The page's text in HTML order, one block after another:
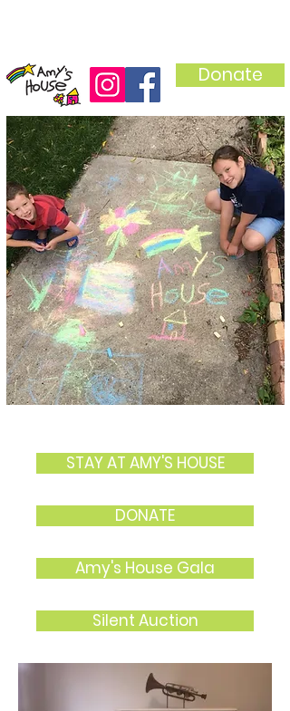
Donate
STAY AT AMY'S HOUSE
DONATE
Amy's House Gala
Silent Auction